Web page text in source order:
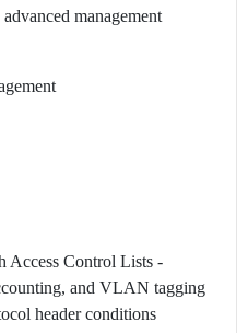
management
Access Control Lists -
and VLAN tagging
header conditions